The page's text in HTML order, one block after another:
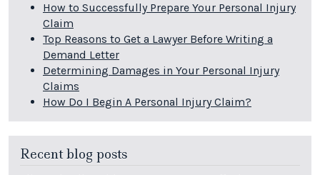
How to Successfully Prepare Your Personal Injury
Claim
Top Reasons to Get a Lawyer Before Writing a
Demand Letter
Determining Damages in Your Personal Injury
Claims
How Do I Begin A Personal Injury Claim?
Recent blog posts